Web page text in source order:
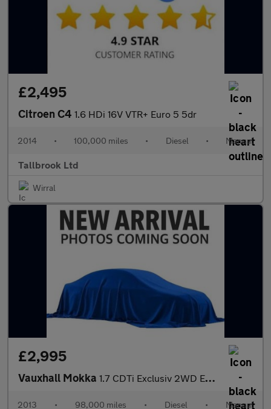
£2,495
Citroen C4 1.6 HDi 16V VTR+ Euro 5 5dr
2014 • 100,000 miles • Diesel • Manual
Tallbrook Ltd
Wirral
£2,995
Vauxhall Mokka 1.7 CDTi Exclusiv 2WD Euro 5 (s/s) 5dr
2013 • 98,000 miles • Diesel • Manual